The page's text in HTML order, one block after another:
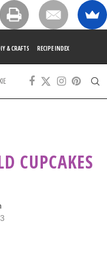
& CRAFTS RECIPE INDEX
CUPCAKES